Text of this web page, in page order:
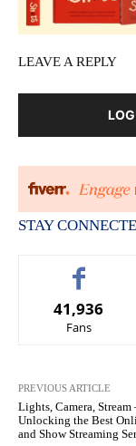
LEAVE A REPLY
STAY
41,936
Fans
PREVIOUS ARTICLE
Lights, Camera, Stream
Unlocking the Best
and Show Streaming